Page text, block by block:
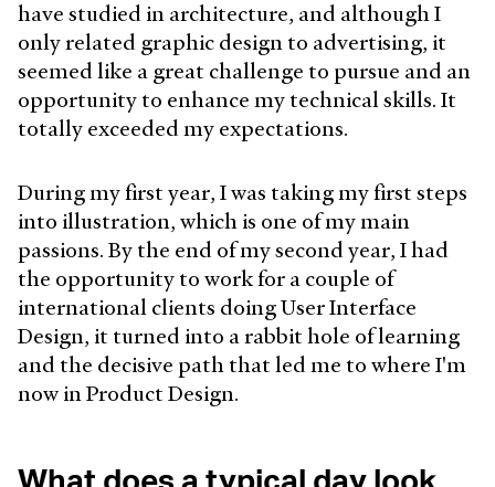
have studied in architecture, and although I
only related graphic design to advertising, it
seemed like a great challenge to pursue and an
opportunity to enhance my technical skills. It
totally exceeded my expectations.
During my first year, I was taking my first steps
into illustration, which is one of my main
passions. By the end of my second year, I had
the opportunity to work for a couple of
international clients doing User Interface
Design, it turned into a rabbit hole of learning
and the decisive path that led me to where I'm
now in Product Design.